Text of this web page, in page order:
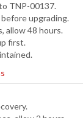
TNP-00137.
upgrading.
allow 48 hours.
first.